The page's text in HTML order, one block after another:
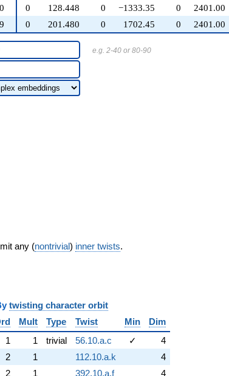
0 128.448 0 −1333.35 0 2401.00
0 201.480 0 1702.45 0 2401.00
e.g. 2-40 or 80-90
any (nontrivial) inner twists.
twisting character orbit
Mult Type Twist Min
Dim
1 1 trivial 56.10.a.c ✓
4
2 1 112.10.a.k
4
2 1 392.10.a.f 4